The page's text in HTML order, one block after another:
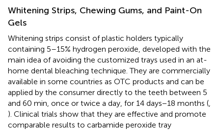
Whitening Strips, Chewing Gums, and Paint-On
Gels
Whitening strips consist of plastic holders typically
containing 5–15% hydrogen peroxide, developed with the
main idea of avoiding the customized trays used in an at-
home dental bleaching technique. They are commercially
available in some countries as OTC products and can be
applied by the consumer directly to the teeth between 5
and 60 min, once or twice a day, for 14 days−18 months (
). Clinical trials show that they are effective and promote
comparable results to carbamide peroxide tray